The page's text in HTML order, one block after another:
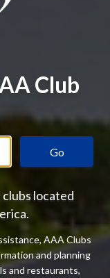
Club
Go
located
AAA Clubs
and planning
and restaurants,